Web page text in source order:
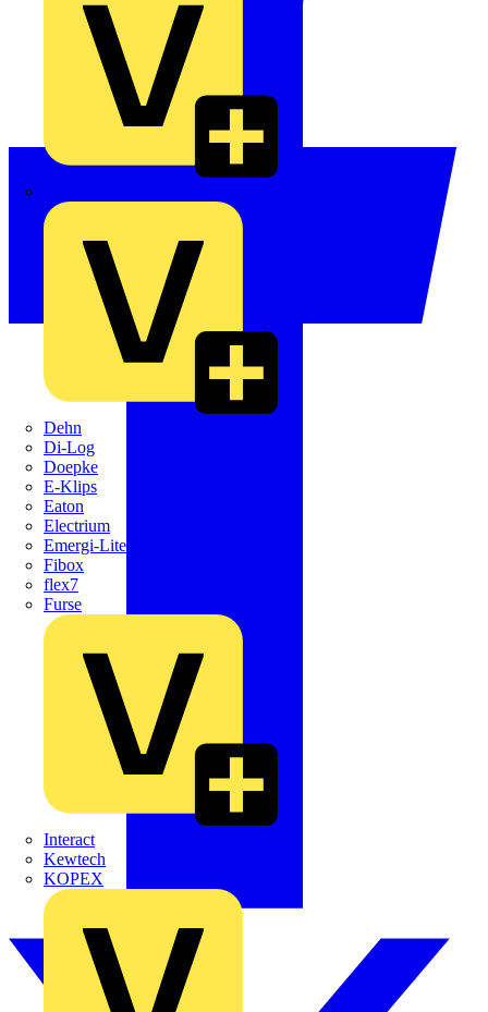
Dehn
Di-Log
Doepke
E-Klips
Eaton
Electrium
Emergi-Lite
Fibox
flex7
Furse
Interact
Kewtech
KOPEX